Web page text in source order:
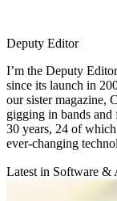
Deputy Editor
I’m the Deputy
since its launch in
our sister magazine,
gigging in bands
30 years, 24 of
ever-changing
Latest in Software &